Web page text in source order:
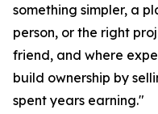
something simpler, a
person, or the right
friend, and where
build ownership by
spent years earning."